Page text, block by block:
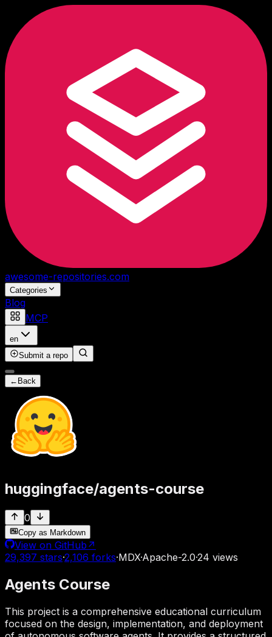
awesome-repositories.com
Categories
Blog
MCP
en
Submit a repo
← Back
huggingface/agents-course
0
Copy as Markdown
View on GitHub ↗
29,397 stars·2,106 forks·MDX·Apache-2.0·24 views
Agents Course
This project is a comprehensive educational curriculum
focused on the design, implementation, and deployment